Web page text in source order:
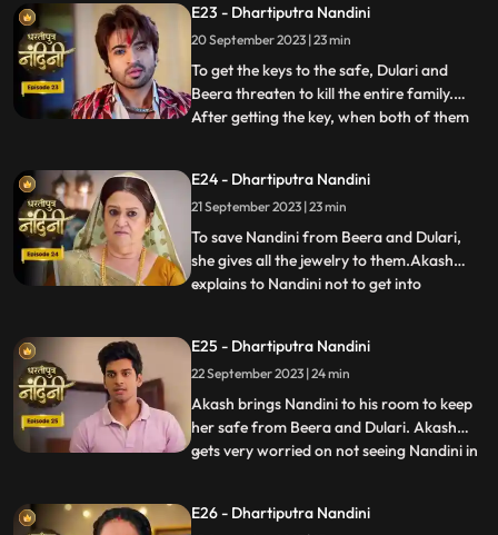
Govinds last will to everyone and tells that
she has as much right in this house as
Sumitra has.Sumitra tells
E23 - Dhartiputra Nandini
20 September 2023 | 23 min
To get the keys to the safe, Dulari and
Beera threaten to kill the entire family.
After getting the key, when both of them
money kept in it from the safe at the right
time. Nandini makes the entire family
understand
...
E24 - Dhartiputra Nandini
21 September 2023 | 23 min
To save Nandini from Beera and Dulari,
she gives all the jewelry to them.Akash
explains to Nandini not to get into
her, to which Akash replies that she was
saved because it was Sumitra Dadis
responsibility.Akash also tells Nan
...
E25 - Dhartiputra Nandini
22 September 2023 | 24 min
Akash brings Nandini to his room to keep
her safe from Beera and Dulari. Akash
gets very worried on not seeing Nandini in
troubling Bali but Nandini comes at the
...
E26 - Dhartiputra Nandini